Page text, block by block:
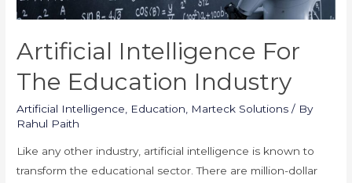
Artificial Intelligence For
The Education Industry
Artificial Intelligence Education Marteck Solutions / By
Rahul Paith
Like any other industry, artificial intelligence is known to
transform the educational sector. There are million-dollar